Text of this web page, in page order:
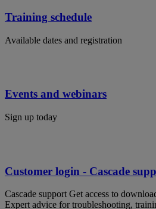
Training schedule
Available dates and registration
Events and webinars
Sign up today
Customer login - Cascade
Cascade support Get access to
Expert advice for troubleshooting,